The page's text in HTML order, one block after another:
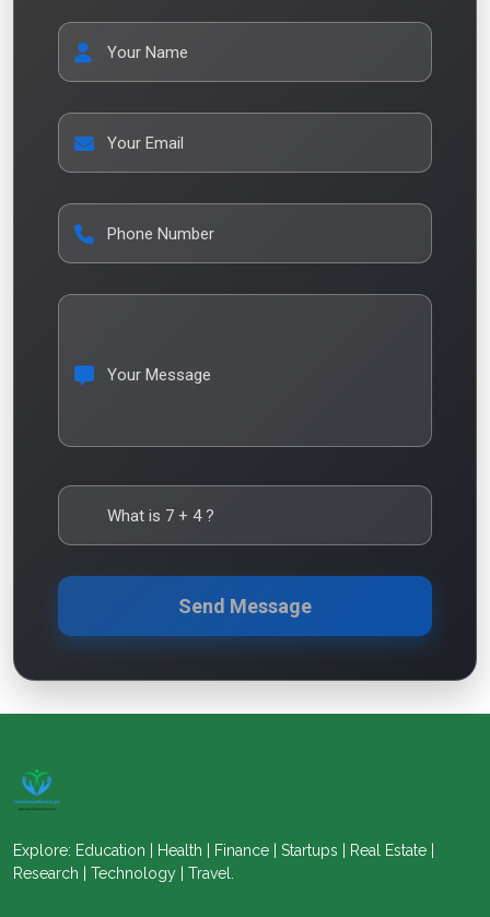
Your Name
Your Email
Phone Number
Your Message
What is 7 + 4?
Send Message
Explore: Education | Health | Finance | Startups | Real Estate |
Research | Technology | Travel.